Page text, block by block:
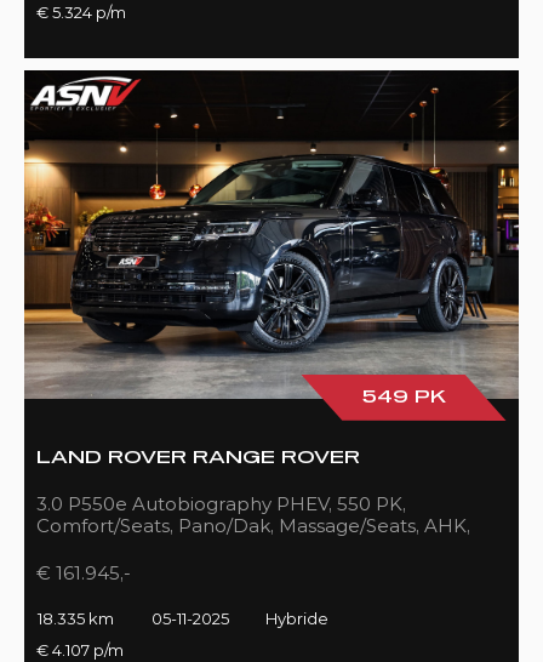
€ 5.324 p/m
549 PK
LAND ROVER RANGE ROVER
3.0 P550e Autobiography PHEV, 550 PK,
Comfort/Seats, Pano/Dak, Massage/Seats, AHK,
€ 161.945,-
18.335 km 05-11-2025
Hybride
€ 4.107 p/m